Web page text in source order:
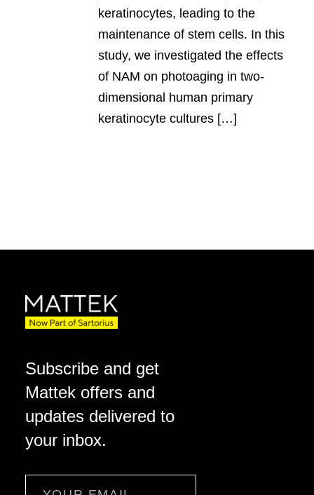
keratinocytes, leading to the
maintenance of stem cells. In this
study, we investigated the effects
of NAM on photoaging in two-
dimensional human primary
keratinocyte cultures […]
Subscribe and get
Mattek offers and
updates delivered to
your inbox.